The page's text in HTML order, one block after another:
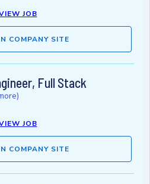
JOB
COMPANY SITE
Full Stack
JOB
COMPANY SITE